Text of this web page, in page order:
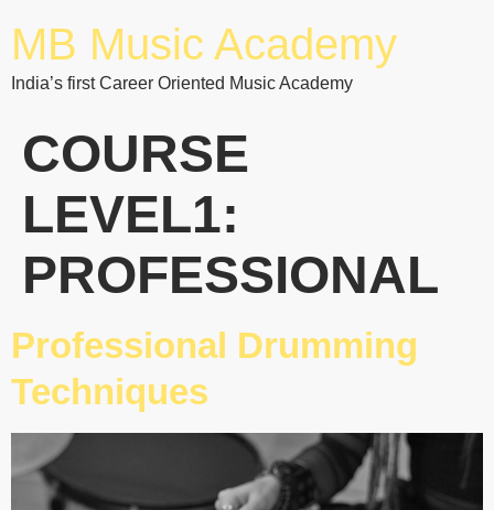
MB Music Academy
India’s first Career Oriented Music Academy
COURSE
LEVEL1:
PROFESSIONAL
Professional Drumming
Techniques